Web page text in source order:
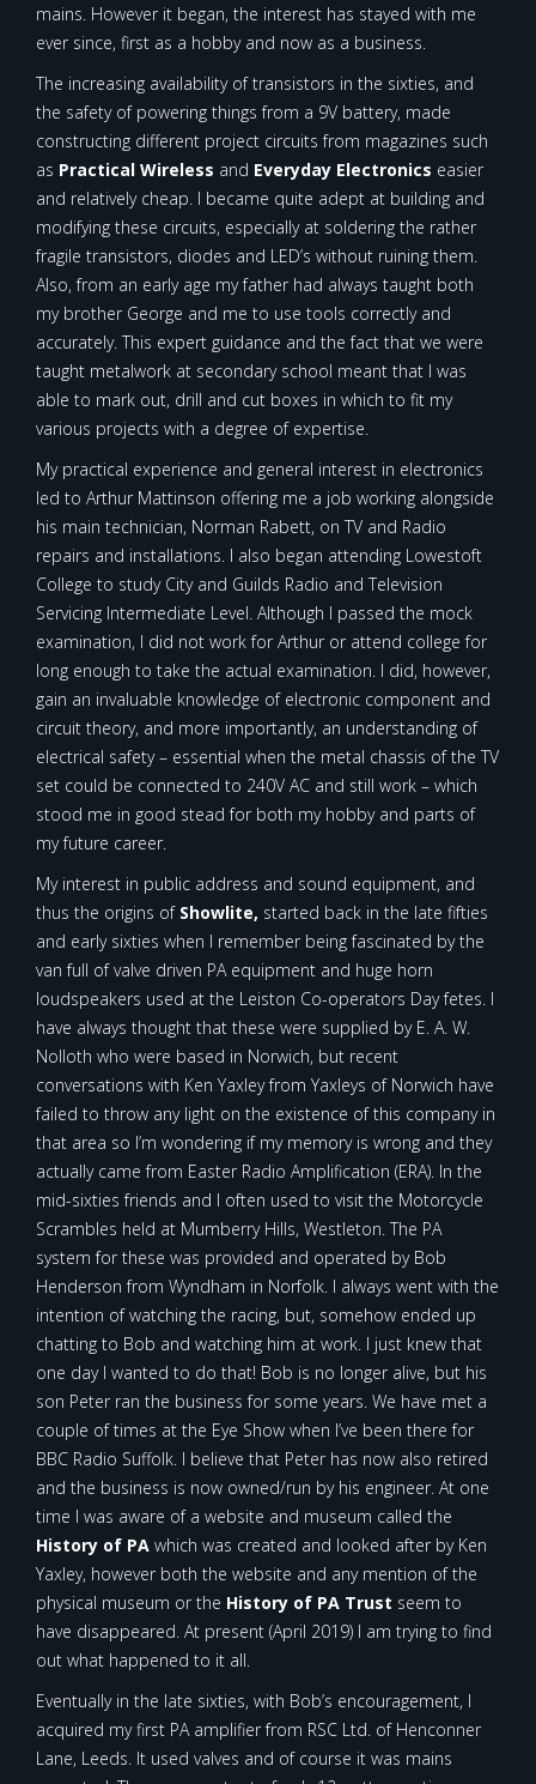
mains. However it began, the interest has stayed with me
ever since, first as a hobby and now as a business.
The increasing availability of transistors in the sixties, and
the safety of powering things from a 9V battery, made
constructing different project circuits from magazines such
as Practical Wireless and Everyday Electronics easier
and relatively cheap. I became quite adept at building and
modifying these circuits, especially at soldering the rather
fragile transistors, diodes and LED’s without ruining them.
Also, from an early age my father had always taught both
my brother George and me to use tools correctly and
accurately. This expert guidance and the fact that we were
taught metalwork at secondary school meant that I was
able to mark out, drill and cut boxes in which to fit my
various projects with a degree of expertise.
My practical experience and general interest in electronics
led to Arthur Mattinson offering me a job working alongside
his main technician, Norman Rabett, on TV and Radio
repairs and installations. I also began attending Lowestoft
College to study City and Guilds Radio and Television
Servicing Intermediate Level. Although I passed the mock
examination, I did not work for Arthur or attend college for
long enough to take the actual examination. I did, however,
gain an invaluable knowledge of electronic component and
circuit theory, and more importantly, an understanding of
electrical safety – essential when the metal chassis of the TV
set could be connected to 240V AC and still work – which
stood me in good stead for both my hobby and parts of
my future career.
My interest in public address and sound equipment, and
thus the origins of Showlite, started back in the late fifties
and early sixties when I remember being fascinated by the
van full of valve driven PA equipment and huge horn
loudspeakers used at the Leiston Co-operators Day fetes. I
have always thought that these were supplied by E. A. W.
Nolloth who were based in Norwich, but recent
conversations with Ken Yaxley from Yaxleys of Norwich have
failed to throw any light on the existence of this company in
that area so I’m wondering if my memory is wrong and they
actually came from Easter Radio Amplification (ERA). In the
mid-sixties friends and I often used to visit the Motorcycle
Scrambles held at Mumberry Hills, Westleton. The PA
system for these was provided and operated by Bob
Henderson from Wyndham in Norfolk. I always went with the
intention of watching the racing, but, somehow ended up
chatting to Bob and watching him at work. I just knew that
one day I wanted to do that! Bob is no longer alive, but his
son Peter ran the business for some years. We have met a
couple of times at the Eye Show when I’ve been there for
BBC Radio Suffolk. I believe that Peter has now also retired
and the business is now owned/run by his engineer. At one
time I was aware of a website and museum called the
History of PA which was created and looked after by Ken
Yaxley, however both the website and any mention of the
physical museum or the History of PA Trust seem to
have disappeared. At present (April 2019) I am trying to find
out what happened to it all.
Eventually in the late sixties, with Bob’s encouragement, I
acquired my first PA amplifier from RSC Ltd. of Henconner
Lane, Leeds. It used valves and of course it was mains